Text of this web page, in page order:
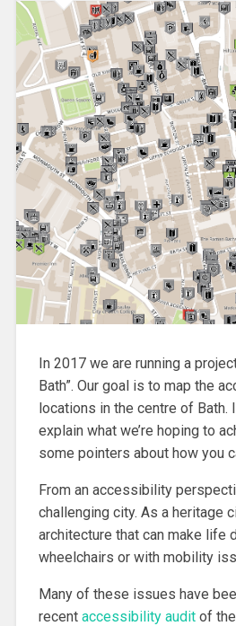
In 2017 we are running a
Bath”. Our goal is to map the
locations in the centre of Bath.
explain what we’re hoping to
some pointers about how you
From an accessibility
challenging city. As a heritage
architecture that can make life
wheelchairs or with mobility
Many of these issues have
recent accessibility auditof